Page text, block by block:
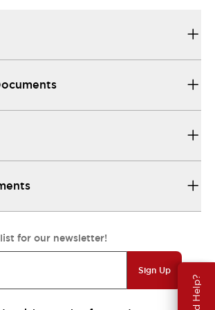
for our newsletter!
Sign Up